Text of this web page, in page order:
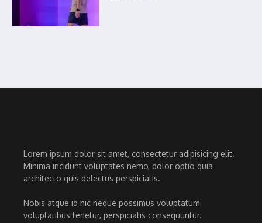
Lorem ipsum dolor sit amet, consectetur adipisicing elit.
Minima incidunt voluptates nemo, dolor optio quia
architecto quis delectus perspiciatis.
Nobis atque id hic neque possimus voluptatum
voluptatibus tenetur, perspiciatis consequuntur.